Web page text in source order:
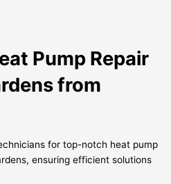
Pump Repair
from
for top-notch heat pump
ensuring efficient solutions